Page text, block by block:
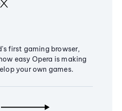
first gaming browser,
easy Opera is making
your own games.